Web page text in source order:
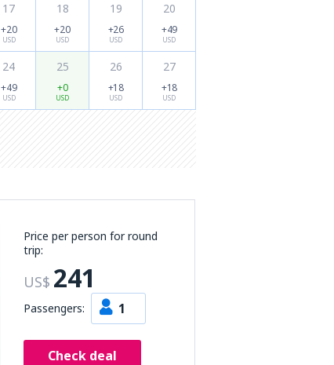
17
+20
USD
18
+20
USD
19
+26
USD
20
+49
USD
24
+49
USD
25
+0
USD
26
+18
USD
27
+18
USD
Price per person for round
trip:
US$ 241
Passengers: 1
Check deal